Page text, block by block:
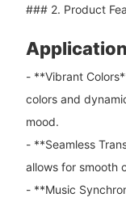
### 2. Product
- **Vibrant
colors and
mood.
- **Seamless
allows for smooth
- **Music